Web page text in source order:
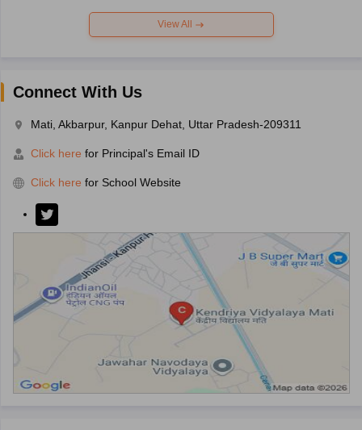
View All
Connect With Us
Mati, Akbarpur, Kanpur Dehat, Uttar Pradesh-209311
Click here for Principal's Email ID
Click here for School Website